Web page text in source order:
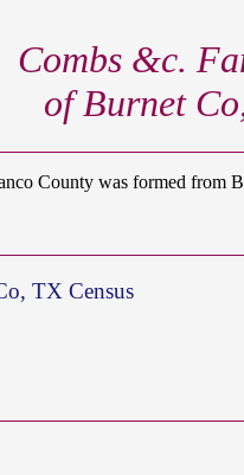
Combs &c.
of Burnet
County was formed from
TX Census